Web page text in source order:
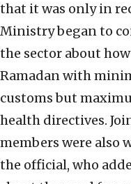
that it was only in
Ministry began to
the sector about
Ramadan with
customs but
health directives.
members were also
the official, who